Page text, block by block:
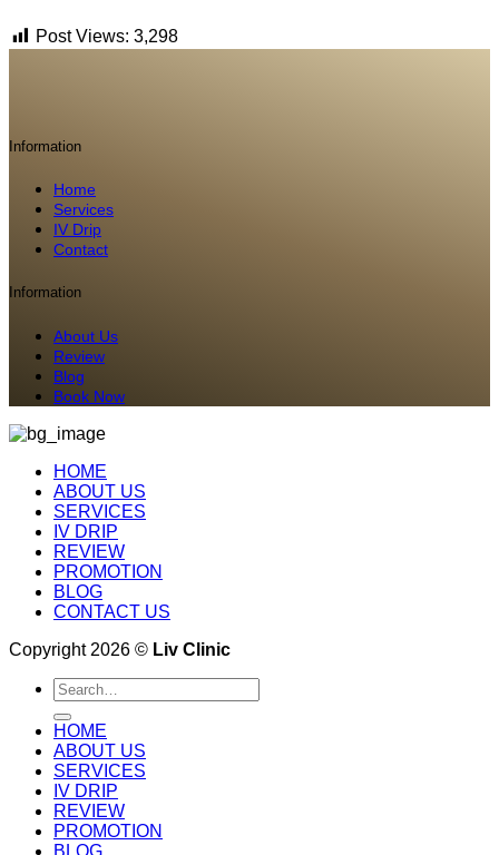
Post Views: 3,298
Information
Home
Services
IV Drip
Contact
Information
About Us
Review
Blog
Book Now
HOME
ABOUT US
SERVICES
IV DRIP
REVIEW
PROMOTION
BLOG
CONTACT US
Copyright 2026 © Liv Clinic
Search
for:
HOME
ABOUT US
SERVICES
IV DRIP
REVIEW
PROMOTION
BLOG